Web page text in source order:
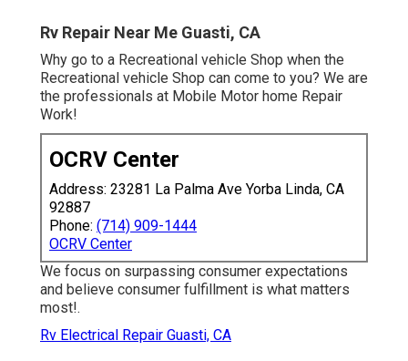
Rv Repair Near Me Guasti, CA
Why go to a Recreational vehicle Shop when the
Recreational vehicle Shop can come to you? We are
the professionals at Mobile Motor home Repair
Work!
OCRV Center
Address: 23281 La Palma Ave Yorba Linda, CA
92887
Phone: (714) 909-1444
OCRV Center
We focus on surpassing consumer expectations
and believe consumer fulfillment is what matters
most!.
Rv Electrical Repair Guasti, CA